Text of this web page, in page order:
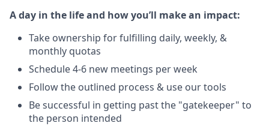
A day in the life and how you’ll make an impact:
Take ownership for fulfilling daily, weekly, &
monthly quotas
Schedule 4-6 new meetings per week
Follow the outlined process & use our tools
Be successful in getting past the "gatekeeper" to
the person intended